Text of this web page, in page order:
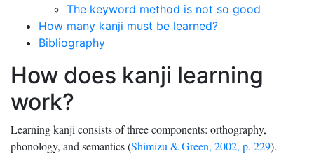
The keyword method is not so good
How many kanji must be learned?
Bibliography
How does kanji learning
work?
Learning kanji consists of three components: orthography,
phonology, and semantics (Shimizu & Green, 2002, p. 229).